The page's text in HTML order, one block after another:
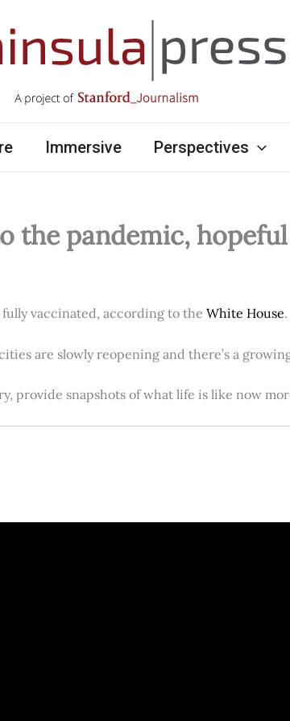
Immersive Perspectives
the pandemic,
fully vaccinated, according to the White House.
are slowly reopening and there’s a
provide snapshots of what life is like now